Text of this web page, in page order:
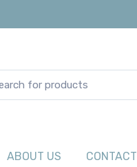
ABOUT US CONTACT